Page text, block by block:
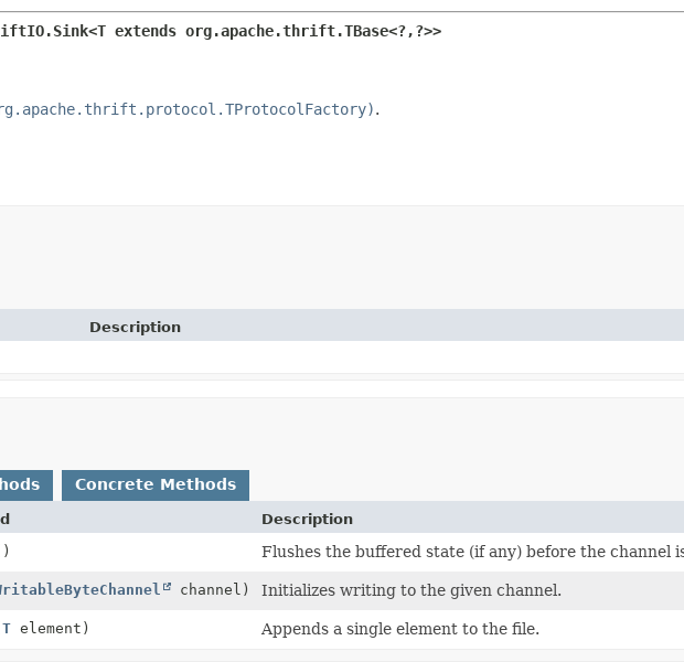
extends org.apache.thrift.TBase<?,?>>
.
Description
Concrete Methods
Description
Flushes the buffered state (if any) before the channel
channel) Initializes writing to the given channel.
Telement) Appends a single element to the file.